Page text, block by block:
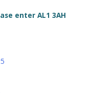
enter AL1 3AH